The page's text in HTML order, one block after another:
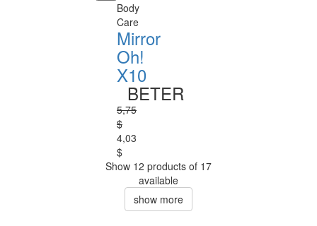
Body
Care
Mirror
Oh!
X10
BETER
5,75
$
4,03
$
Show 12 products of 17
available
show more